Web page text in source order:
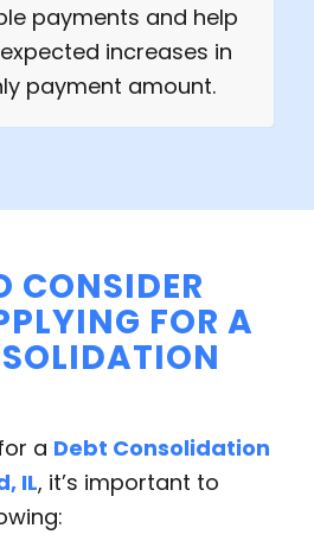
payments and help
increases in
payment amount.
CONSIDER
FOR A
a Debt Consolidation
IL, it’s important to